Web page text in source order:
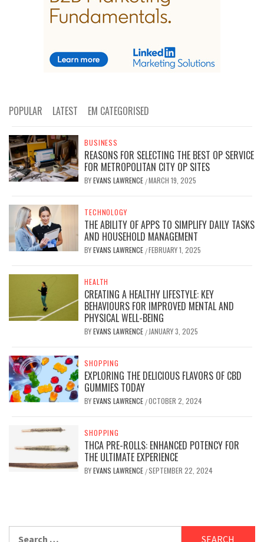
POPULAR LATEST EM CATEGORISED
BUSINESS
REASONS FOR SELECTING THE BEST OP SERVICE
FOR METROPOLITAN CITY OP SITES
BYEVANS LAWRENCE /MARCH 19, 2025
TECHNOLOGY
THE ABILITY OF APPS TO SIMPLIFY DAILY TASKS
AND HOUSEHOLD MANAGEMENT
BYEVANS LAWRENCE /FEBRUARY 1, 2025
HEALTH
CREATING A HEALTHY LIFESTYLE: KEY
BEHAVIOURS FOR IMPROVED MENTAL AND
PHYSICAL WELL-BEING
BYEVANS LAWRENCE / JANUARY 3, 2025
SHOPPING
EXPLORING THE DELICIOUS FLAVORS OF CBD
GUMMIES TODAY
BYEVANS LAWRENCE /OCTOBER 2, 2024
SHOPPING
THCA PRE-ROLLS: ENHANCED POTENCY FOR
THE ULTIMATE EXPERIENCE
BYEVANS LAWRENCE /SEPTEMBER 22, 2024